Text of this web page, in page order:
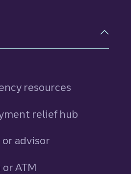
resources
relief hub
or advisor
ATM